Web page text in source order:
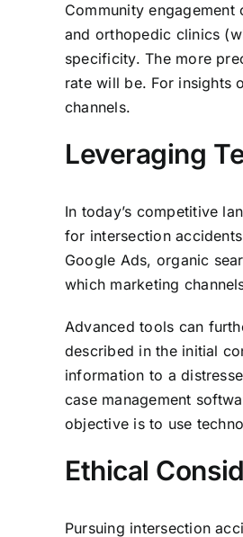
Community
and orthopedic clinics
specificity. The more
rate will be. For insights
channels.
Leveraging
In today’s competitive
for intersection
Google Ads, organic
which marketing
Advanced tools can
described in the initial
information to a
case management
objective is to use
Ethical
Pursuing intersection